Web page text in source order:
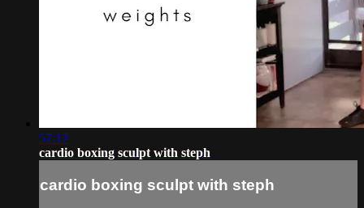
57:17
cardio boxing sculpt with steph
cardio boxing sculpt with steph